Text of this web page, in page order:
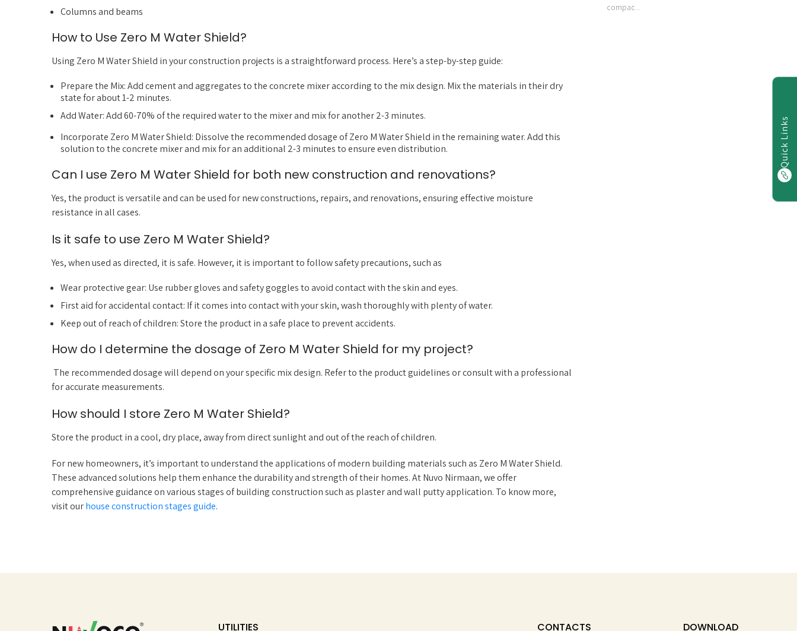
Columns and beams
How to Use Zero M Water Shield?
Using Zero M Water Shield in your construction projects is a straightforward process. Here’s a step-by-step guide:
Prepare the Mix: Add cement and aggregates to the concrete mixer according to the mix design. Mix the materials in their dry
state for about 1-2 minutes.
Add Water: Add 60-70% of the required water to the mixer and mix for another 2-3 minutes.
Incorporate Zero M Water Shield: Dissolve the recommended dosage of Zero M Water Shield in the remaining water. Add this
solution to the concrete mixer and mix for an additional 2-3 minutes to ensure even distribution.
Can I use Zero M Water Shield for both new construction and renovations?
Yes, the product is versatile and can be used for new constructions, repairs, and renovations, ensuring effective moisture
resistance in all cases.
Is it safe to use Zero M Water Shield?
Yes, when used as directed, it is safe. However, it is important to follow safety precautions, such as
Wear protective gear: Use rubber gloves and safety goggles to avoid contact with the skin and eyes.
First aid for accidental contact: If it comes into contact with your skin, wash thoroughly with plenty of water.
Keep out of reach of children: Store the product in a safe place to prevent accidents.
How do I determine the dosage of Zero M Water Shield for my project?
The recommended dosage will depend on your specific mix design. Refer to the product guidelines or consult with a professional
for accurate measurements.
How should I store Zero M Water Shield?
Store the product in a cool, dry place, away from direct sunlight and out of the reach of children.
For new homeowners, it’s important to understand the applications of modern building materials such as Zero M Water Shield.
These advanced solutions help them enhance the durability and strength of their homes. At Nuvo Nirmaan, we offer
comprehensive guidance on various stages of building construction such as plaster and wall putty application. To know more,
visit ourhouse construction stages guide.
compac...
UTILITIES CONTACTS DOWNLOAD
Quick Links